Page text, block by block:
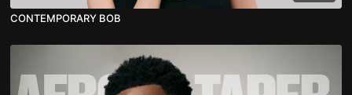
CONTEMPORARY BOB